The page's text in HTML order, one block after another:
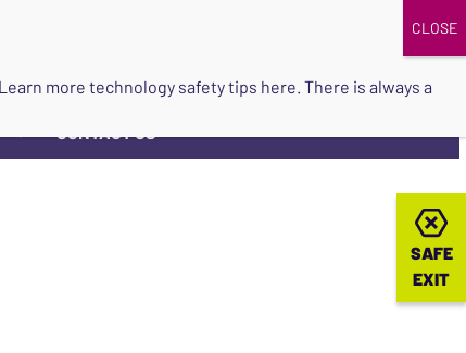
▼ CONTACT US
SAFE
EXIT
SAFE
EXIT
more technology safety tips here. There is always a